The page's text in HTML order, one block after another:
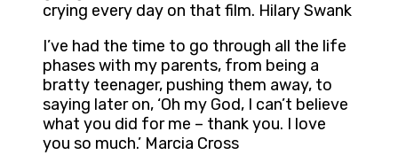
crying every day on that film. Hilary Swank
I’ve had the time to go through all the life
phases with my parents, from being a
bratty teenager, pushing them away, to
saying later on, ‘Oh my God, I can’t believe
what you did for me – thank you. I love
you so much.’ Marcia Cross